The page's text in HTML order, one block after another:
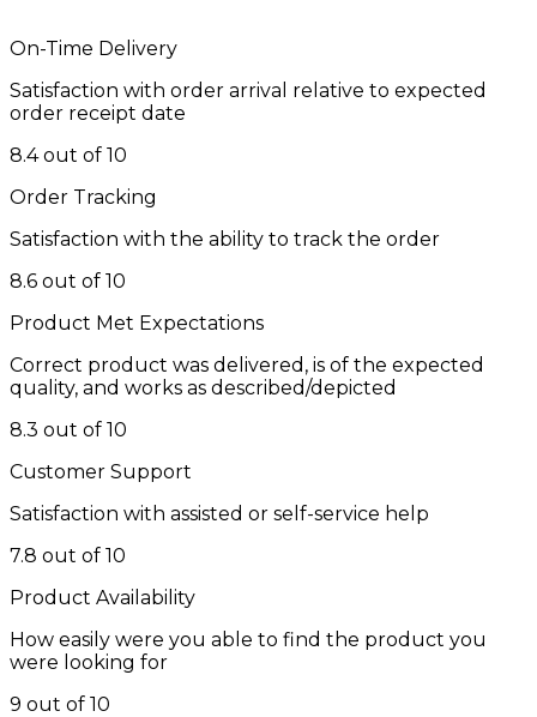
On-Time Delivery
Satisfaction with order arrival relative to expected
order receipt date
8.4 out of 10
Order Tracking
Satisfaction with the ability to track the order
8.6 out of 10
Product Met Expectations
Correct product was delivered, is of the expected
quality, and works as described/depicted
8.3 out of 10
Customer Support
Satisfaction with assisted or self-service help
7.8 out of 10
Product Availability
How easily were you able to find the product you
were looking for
9 out of 10